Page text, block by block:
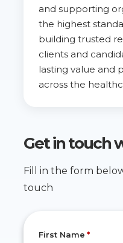
and supporting
the highest
building trusted
clients and
lasting value and
across the
Get in touch
Fill in the form
touch
First Name